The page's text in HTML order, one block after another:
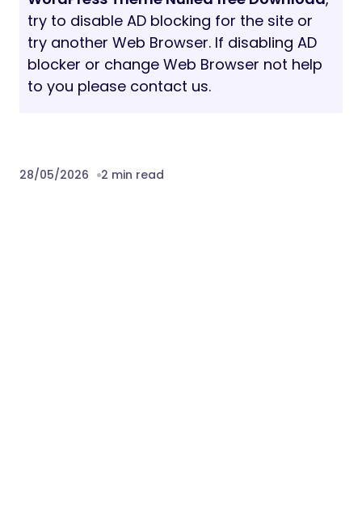
try to disable AD blocking for the site or
try another Web Browser. If disabling AD
blocker or change Web Browser not help
to you please contact us.
28/05/2026 2 min read